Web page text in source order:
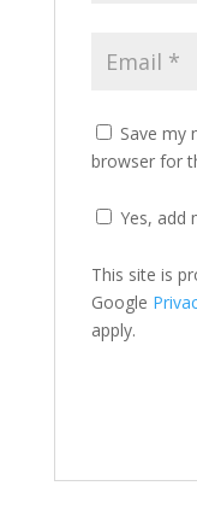
Save my
browser for
Yes, add
This site is
Google
apply.